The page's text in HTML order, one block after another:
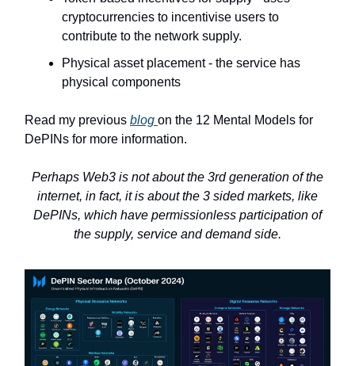
cryptocurrencies to incentivise users to
contribute to the network supply.
Physical asset placement - the service has
physical components
Read my previous blog on the 12 Mental Models for
DePINs for more information.
Perhaps Web3 is not about the 3rd generation of the
internet, in fact, it is about the 3 sided markets, like
DePINs, which have permissionless participation of
the supply, service and demand side.